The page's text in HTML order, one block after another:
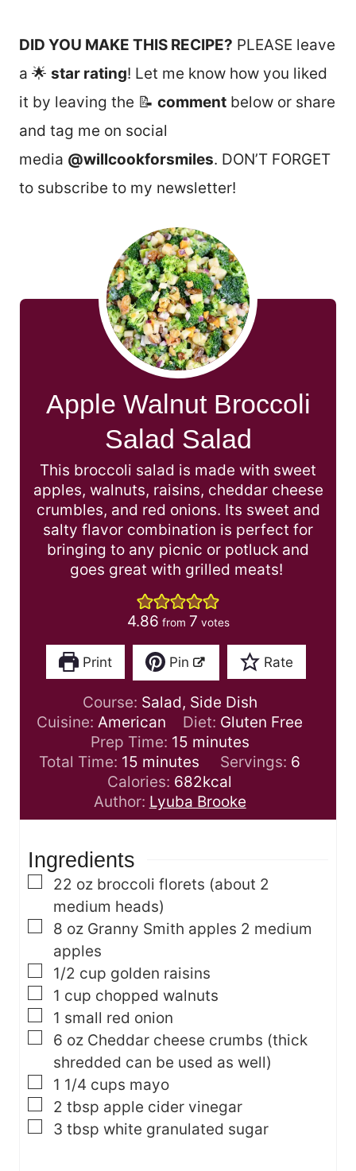
DID YOU MAKE THIS RECIPE? PLEASE leave
a 🌟 star rating! Let me know how you liked
it by leaving the 📝 comment below or share
and tag me on social
media @willcookforsmiles. DON’T FORGET
to subscribe to my newsletter!
Apple Walnut Broccoli
Salad Salad
This broccoli salad is made with sweet
apples, walnuts, raisins, cheddar cheese
crumbles, and red onions. Its sweet and
salty flavor combination is perfect for
bringing to any picnic or potluck and
goes great with grilled meats!
4.86 from 7 votes
Print Pin Rate
Course: Salad, Side Dish
Cuisine:American Diet: Gluten Free
Prep Time: 15m
i
n
u
t
minutes
Total Time: 15 m
i
n
u
s
minutes Servings: 6
Calories: 682kcal
Author: Lyuba Brooke
Ingredients
▢
22 oz broccoli florets (about 2
medium heads)
▢
8 oz Granny Smith apples 2 medium
apples
▢
1/2 cup golden raisins
▢
1 cup chopped walnuts
▢
1 small red onion
▢
6 oz Cheddar cheese crumbs (thick
shredded can be used as well)
▢
1 1/4 cups mayo
▢
2 tbsp apple cider vinegar
▢
3 tbsp white granulated sugar